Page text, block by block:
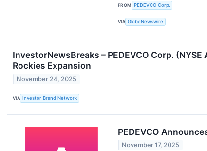
FROM PEDEVCO Corp.
VIA GlobeNewswire
InvestorNewsBreaks – PEDEVCO Corp.
Rockies Expansion
November 24, 2025
VIA Investor Brand Network
PEDEVCO
November 17, 2025